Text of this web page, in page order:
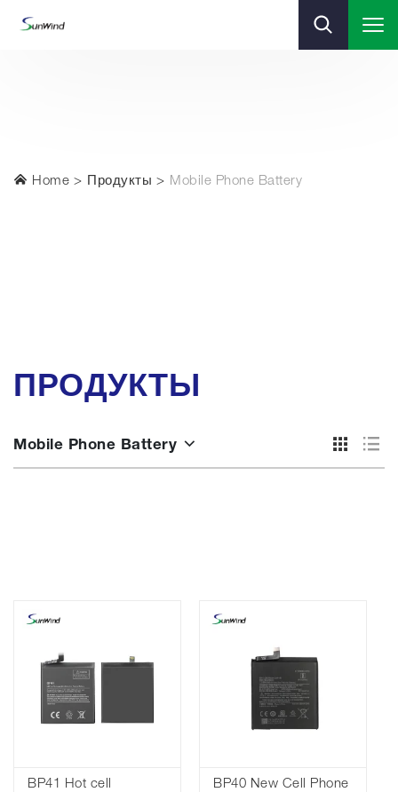
Home Продукты Mobile Phone Battery
ПРОДУКТЫ
Mobile Phone Battery
BP41 Hot cell
BP40 New Cell Phone